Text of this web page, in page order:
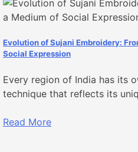
Evolution of Sujani Embroidery:
Social Expression
Every region of India has its
technique that reflects its
Read More